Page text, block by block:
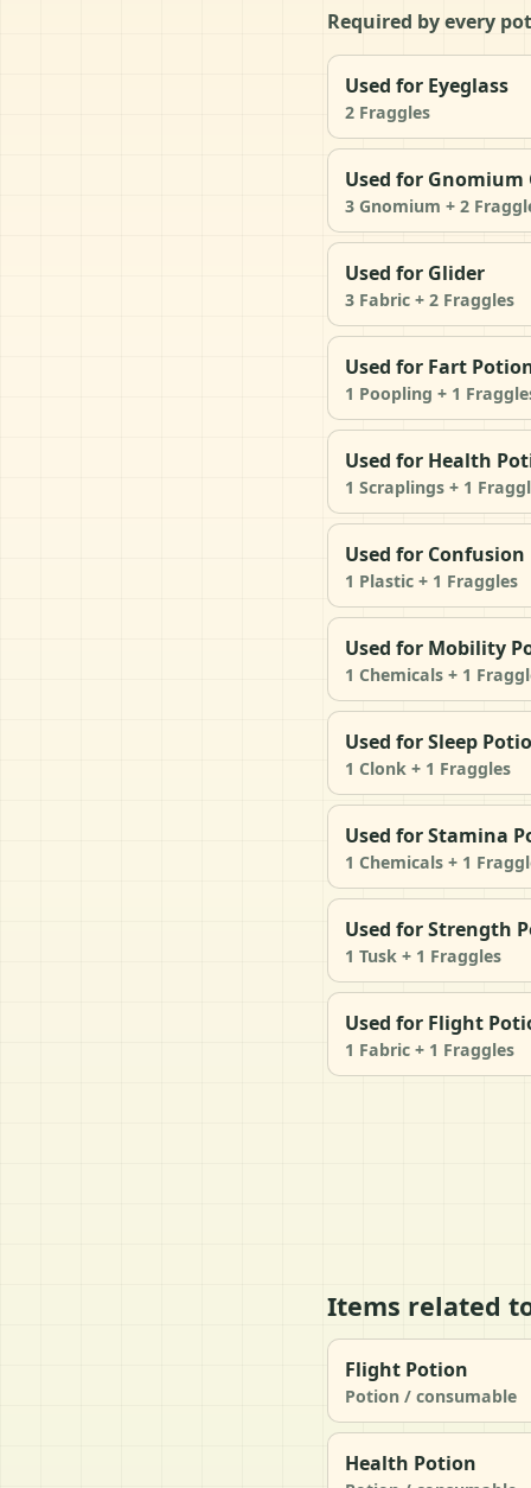
Required by every
Used for Eyeglass
2 Fraggles
Used for Gnomium
3 Gnomium + 2
Used for Glider
3 Fabric + 2 Fraggles
Used for Fart
1 Poopling + 1
Used for Health
1 Scraplings + 1
Used for
1 Plastic + 1 Fraggles
Used for Mobility
1 Chemicals + 1
Used for Sleep
1 Clonk + 1 Fraggles
Used for Stamina
1 Chemicals + 1
Used for Strength
1 Tusk + 1 Fraggles
Used for Flight
1 Fabric + 1 Fraggles
Items related
Flight Potion
Potion / consumable
Health Potion